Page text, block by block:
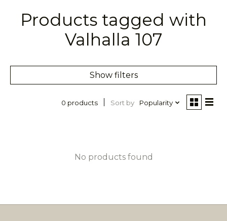
Products tagged with
Valhalla 107
Show filters
0 products Sort by Popularity
No products found